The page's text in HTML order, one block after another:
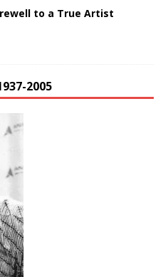
to a True Artist
2005